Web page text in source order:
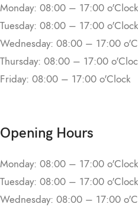
Monday: 08:00 – 17:00 o'Clock
Tuesday: 08:00 – 17:00 o'Clock
Wednesday: 08:00 – 17:00
Thursday: 08:00 – 17:00
Friday: 08:00 – 17:00 o'Clock
Opening Hours
Monday: 08:00 – 17:00 o'Clock
Tuesday: 08:00 – 17:00 o'Clock
Wednesday: 08:00 – 17:00